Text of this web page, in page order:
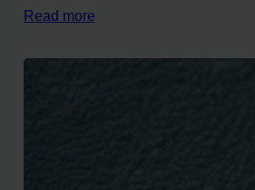
Read more